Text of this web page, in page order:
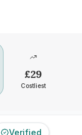
£29
Costliest
Verified